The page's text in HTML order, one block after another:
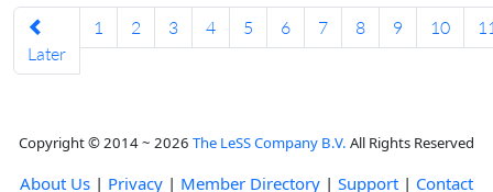
Later
1 2 3 4 5 6 7 8 9 10
Copyright © 2014 ~ 2026 The LeSS Company B.V. All Rights Reserved
About Us | Privacy | Member Directory | Support | Contact